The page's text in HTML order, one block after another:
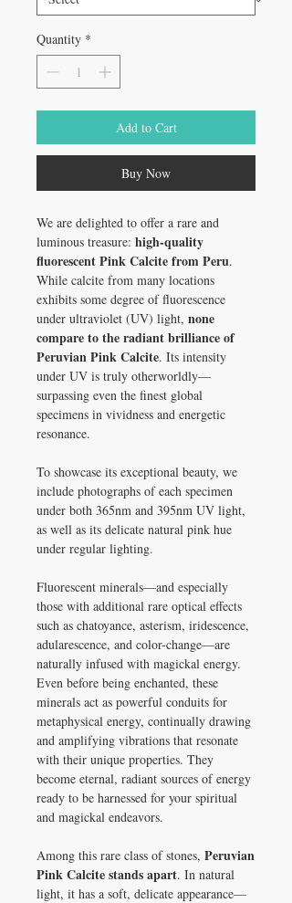
Quantity *
Add to Cart
Buy Now
We are delighted to offer a rare and
luminous treasure: high-quality
fluorescent Pink Calcite from Peru.
While calcite from many locations
exhibits some degree of fluorescence
under ultraviolet (UV) light, none
compare to the radiant brilliance of
Peruvian Pink Calcite. Its intensity
under UV is truly otherworldly—
surpassing even the finest global
specimens in vividness and energetic
resonance.
To showcase its exceptional beauty, we
include photographs of each specimen
under both 365nm and 395nm UV light,
as well as its delicate natural pink hue
under regular lighting.
Fluorescent minerals—and especially
those with additional rare optical effects
such as chatoyance, asterism, iridescence,
adularescence, and color-change—are
naturally infused with magickal energy.
Even before being enchanted, these
minerals act as powerful conduits for
metaphysical energy, continually drawing
and amplifying vibrations that resonate
with their unique properties. They
become eternal, radiant sources of energy
ready to be harnessed for your spiritual
and magickal endeavors.
Among this rare class of stones, Peruvian
Pink Calcite stands apart. In natural
light, it has a soft, delicate appearance—